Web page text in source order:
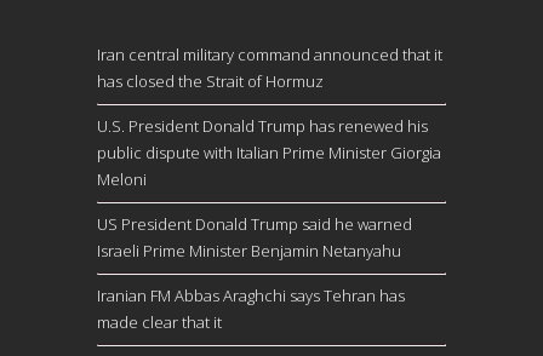
Iran central military command announced that it
has closed the Strait of Hormuz
U.S. President Donald Trump has renewed his
public dispute with Italian Prime Minister Giorgia
Meloni
US President Donald Trump said he warned
Israeli Prime Minister Benjamin Netanyahu
Iranian FM Abbas Araghchi says Tehran has
made clear that it